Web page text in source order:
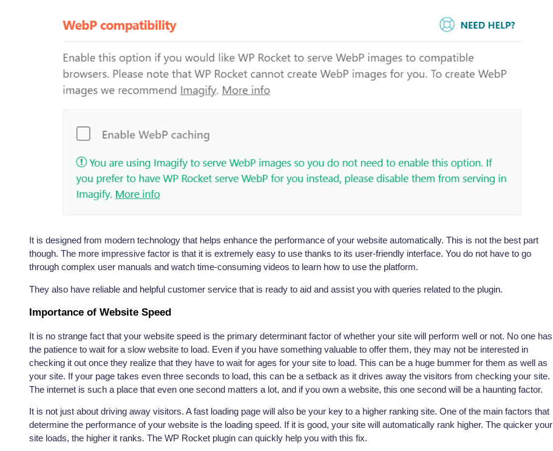
It is designed from modern technology that helps enhance the performance of your website automatically. This is not the best part
though. The more impressive factor is that it is extremely easy to use thanks to its user-friendly interface. You do not have to go
through complex user manuals and watch time-consuming videos to learn how to use the platform.
They also have reliable and helpful customer service that is ready to aid and assist you with queries related to the plugin.
Importance of Website Speed
It is no strange fact that your website speed is the primary determinant factor of whether your site will perform well or not. No one has
the patience to wait for a slow website to load. Even if you have something valuable to offer them, they may not be interested in
checking it out once they realize that they have to wait for ages for your site to load. This can be a huge bummer for them as well as
your site. If your page takes even three seconds to load, this can be a setback as it drives away the visitors from checking your site.
The internet is such a place that even one second matters a lot, and if you own a website, this one second will be a haunting factor.
It is not just about driving away visitors. A fast loading page will also be your key to a higher ranking site. One of the main factors that
determine the performance of your website is the loading speed. If it is good, your site will automatically rank higher. The quicker your
site loads, the higher it ranks. The WP Rocket plugin can quickly help you with this fix.